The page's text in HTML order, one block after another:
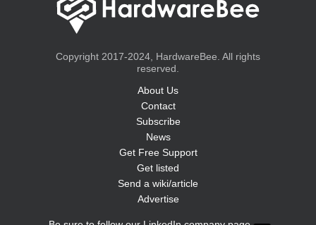
Copyright 2017-2024, HardwareBee. All rights
reserved.
About Us
Contact
Subscribe
News
Get Free Support
Get listed
Send a wiki/article
Advertise